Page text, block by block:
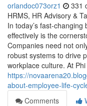
orlandoc073orz1 331
HRMS, HR Advisory &
In today’s fast-
effectively is the
Companies need not
robust systems to drive
workplace culture. At
https://
about-employee-life-
Comments